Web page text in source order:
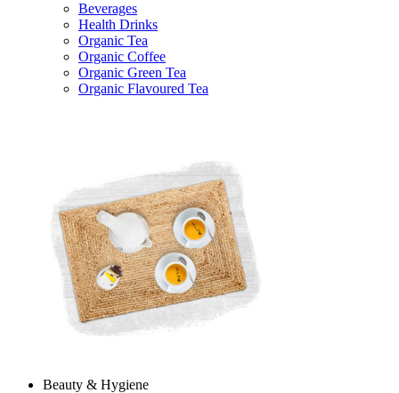
Beverages
Health Drinks
Organic Tea
Organic Coffee
Organic Green Tea
Organic Flavoured Tea
Beauty & Hygiene